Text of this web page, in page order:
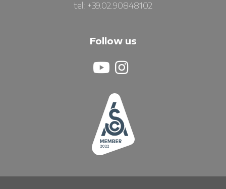
tel: +39.02.90848102
Follow us